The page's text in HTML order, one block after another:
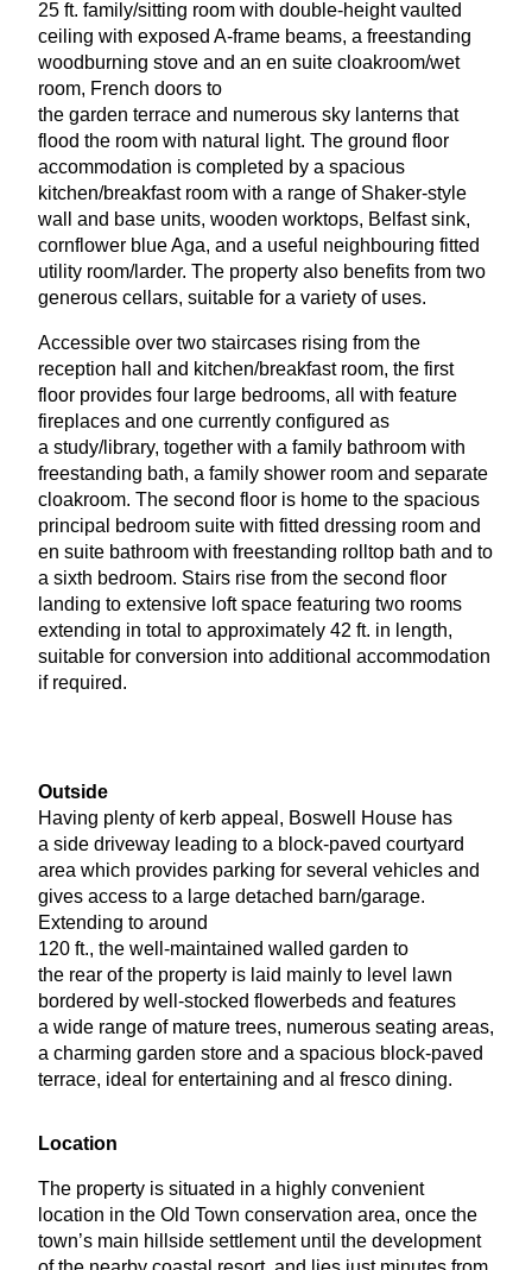
25 ft. family/sitting room with double-height vaulted
ceiling with exposed A‑frame beams, a freestanding
woodburning stove and an en suite cloakroom/wet
room, French doors to
the garden terrace and numerous sky lanterns that
flood the room with natural light. The ground floor
accommodation is completed by a spacious
kitchen/breakfast room with a range of Shaker-style
wall and base units, wooden worktops, Belfast sink,
cornflower blue Aga, and a useful neighbouring fitted
utility room/larder. The property also benefits from two
generous cellars, suitable for a variety of uses.
Accessible over two staircases rising from the
reception hall and kitchen/breakfast room, the first
floor provides four large bedrooms, all with feature
fireplaces and one currently configured as
a study/library, together with a family bathroom with
freestanding bath, a family shower room and separate
cloakroom. The second floor is home to the spacious
principal bedroom suite with fitted dressing room and
en suite bathroom with freestanding rolltop bath and to
a sixth bedroom. Stairs rise from the second floor
landing to extensive loft space featuring two rooms
extending in total to approximately 42 ft. in length,
suitable for conversion into additional accommodation
if required.
Outside
Having plenty of kerb appeal, Boswell House has
a side driveway leading to a block-paved courtyard
area which provides parking for several vehicles and
gives access to a large detached barn/garage.
Extending to around
120 ft., the well-maintained walled garden to
the rear of the property is laid mainly to level lawn
bordered by well-stocked flowerbeds and features
a wide range of mature trees, numerous seating areas,
a charming garden store and a spacious block-paved
terrace, ideal for entertaining and al fresco dining.
Location
The property is situated in a highly convenient
location in the Old Town conservation area, once the
town’s main hillside settlement until the development